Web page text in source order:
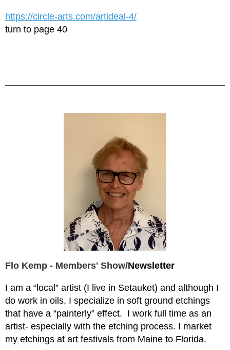
https://circle-arts.com/artideal-4/
turn to page 40
Flo Kemp - Members' Show/Newsletter
I am a “local” artist (I live in Setauket) and although I
do work in oils, I specialize in soft ground etchings
that have a “painterly” effect. I work full time as an
artist- especially with the etching process. I market
my etchings at art festivals from Maine to Florida.